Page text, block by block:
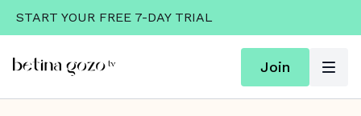
START YOUR FREE 7-DAY TRIAL
Join